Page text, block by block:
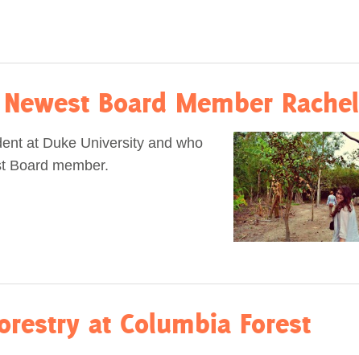
Board Member Rachel
at Duke University and who
Board member.
at Columbia Forest